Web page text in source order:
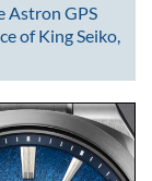
Astron GPS
of King Seiko,